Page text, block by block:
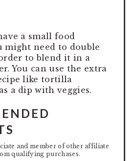
a small food
might need to double
to blend it in a
You can use the extra
like tortilla
a dip with veggies.
and member of other affiliate
qualifying purchases.